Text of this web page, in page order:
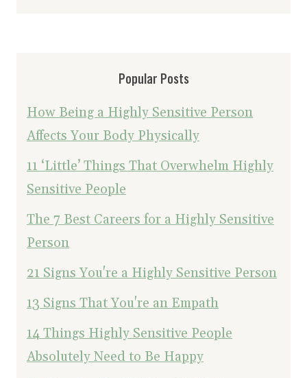
Popular Posts
How Being a Highly Sensitive Person
Affects Your Body Physically
11 ‘Little’ Things That Overwhelm Highly
Sensitive People
The 7 Best Careers for a Highly Sensitive
Person
21 Signs You're a Highly Sensitive Person
13 Signs That You're an Empath
14 Things Highly Sensitive People
Absolutely Need to Be Happy